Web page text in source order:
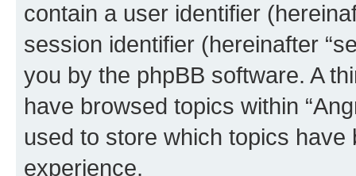
contain a user identifier
session identifier (hereinafter
you by the phpBB software. A
have browsed topics within
used to store which topics
experience.